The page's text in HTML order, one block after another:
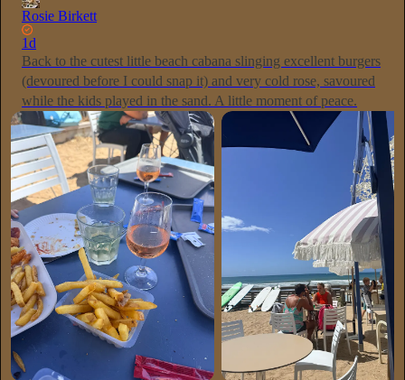
Rosie Birkett
1d
Back to the cutest little beach cabana slinging excellent burgers
(devoured before I could snap it) and very cold rose, savoured
while the kids played in the sand. A little moment of peace.